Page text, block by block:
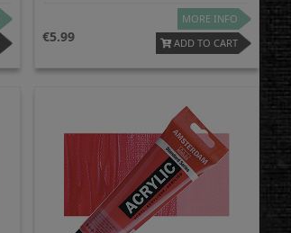
5.99
MORE INFO
ADD TO CART